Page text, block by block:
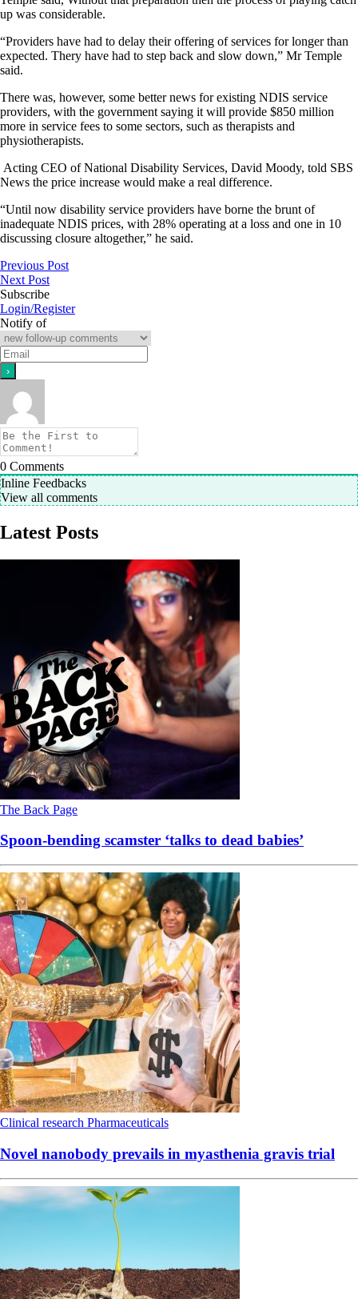
up was considerable.
“Providers have had to delay their offering of services for longer than
expected. Thery have had to step back and slow down,” Mr Temple
said.
There was, however, some better news for existing NDIS service
providers, with the government saying it will provide $850 million
more in service fees to some sectors, such as therapists and
physiotherapists.
Acting CEO of National Disability Services, David Moody, told SBS
News the price increase would make a real difference.
“Until now disability service providers have borne the brunt of
inadequate NDIS prices, with 28% operating at a loss and one in 10
discussing closure altogether,” he said.
Previous Post
Next Post
Subscribe
Login/Register
Notify of
0 Comments
Inline Feedbacks
View all comments
Latest Posts
The Back Page
Spoon-bending scamster ‘talks to dead babies’
Clinical research Pharmaceuticals
Novel nanobody prevails in myasthenia gravis trial